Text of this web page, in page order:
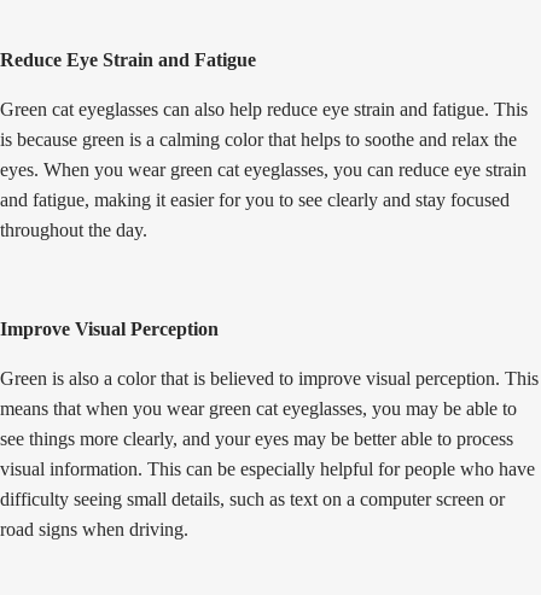
Reduce Eye Strain and Fatigue
Green cat eyeglasses can also help reduce eye strain and fatigue. This
is because green is a calming color that helps to soothe and relax the
eyes. When you wear green cat eyeglasses, you can reduce eye strain
and fatigue, making it easier for you to see clearly and stay focused
throughout the day.
Improve Visual Perception
Green is also a color that is believed to improve visual perception. This
means that when you wear green cat eyeglasses, you may be able to
see things more clearly, and your eyes may be better able to process
visual information. This can be especially helpful for people who have
difficulty seeing small details, such as text on a computer screen or
road signs when driving.